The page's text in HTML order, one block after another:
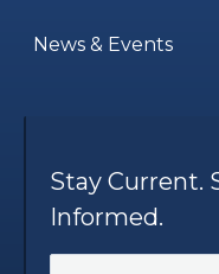
News & Events
Stay Current.
Informed.